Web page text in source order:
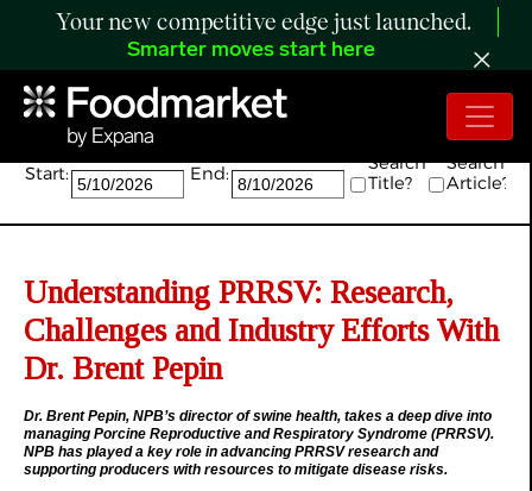
Your new competitive edge just launched.
Smarter moves start here
Search:
Start: End:
Search
Title?
Search
Article?
Understanding PRRSV: Research,
Challenges and Industry Efforts With
Dr. Brent Pepin
Dr. Brent Pepin, NPB’s director of swine health, takes a deep dive into
managing Porcine Reproductive and Respiratory Syndrome (PRRSV).
NPB has played a key role in advancing PRRSV research and
supporting producers with resources to mitigate disease risks.